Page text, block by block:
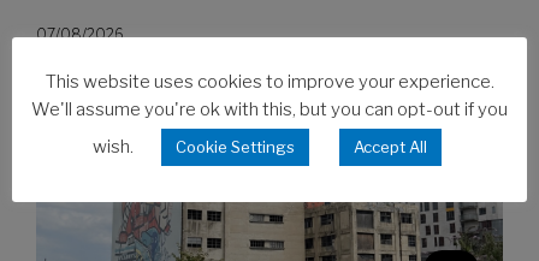
07/08/2026
This website uses cookies to improve your experience.
We'll assume you're ok with this, but you can opt-out if you
wish.
Cookie Settings Accept All